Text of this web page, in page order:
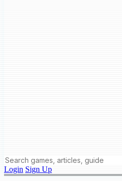
Login Sign Up